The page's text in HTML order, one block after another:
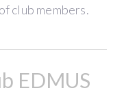
club members.
EDMUS